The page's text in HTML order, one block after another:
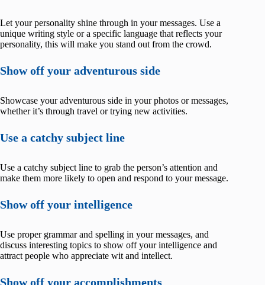
Let your personality shine through in your messages. Use a
unique writing style or a specific language that reflects your
personality, this will make you stand out from the crowd.
Show off your adventurous side
Showcase your adventurous side in your photos or messages,
whether it’s through travel or trying new activities.
Use a catchy subject line
Use a catchy subject line to grab the person’s attention and
make them more likely to open and respond to your message.
Show off your intelligence
Use proper grammar and spelling in your messages, and
discuss interesting topics to show off your intelligence and
attract people who appreciate wit and intellect.
Show off your accomplishments